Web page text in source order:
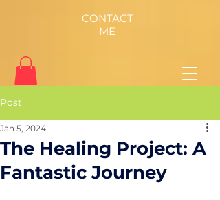
CONTACT
ME
Post
The Healing Project: A
Fantastic Journey
Jan 5, 2024